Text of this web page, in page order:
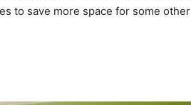
to save more space for some other